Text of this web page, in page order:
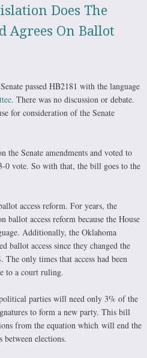
Does The
Agrees On Ballot
passed HB2181 with the language
. There was no discussion or debate.
for consideration of the Senate
the Senate amendments and voted to
0 vote. So with that, the bill goes to the
access reform. For years, the
ballot access reform because the House
Additionally, the Oklahoma
ballot access since they changed the
only times that access had been
to a court ruling.
parties will need only 3% of the
to form a new party. This bill
from the equation which will end the
elections.